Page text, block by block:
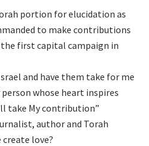
portion for elucidation as
to make contributions
first capital campaign in
and have them take for me
whose heart inspires
take My contribution”
author and Torah
create love?